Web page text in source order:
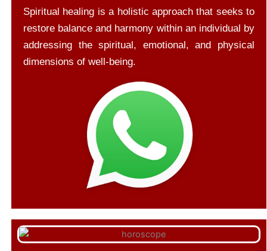
Spiritual healing is a holistic approach that seeks to
restore balance and harmony within an individual by
addressing the spiritual, emotional, and physical
dimensions of well-being.